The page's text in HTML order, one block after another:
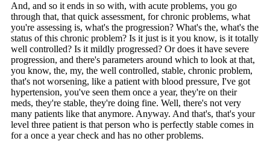
And, and so it ends in so with, with acute problems, you go
through that, that quick assessment, for chronic problems, what
you're assessing is, what's the progression? What's the, what's the
status of this chronic problem? Is it just is it you know, is it totally
well controlled? Is it mildly progressed? Or does it have severe
progression, and there's parameters around which to look at that,
you know, the, my, the well controlled, stable, chronic problem,
that's not worsening, like a patient with blood pressure, I've got
hypertension, you've seen them once a year, they're on their
meds, they're stable, they're doing fine. Well, there's not very
many patients like that anymore. Anyway. And that's, that's your
level three patient is that person who is perfectly stable comes in
for a once a year check and has no other problems.